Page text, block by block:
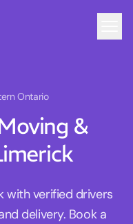
Ontario
&
with verified drivers
delivery. Book a